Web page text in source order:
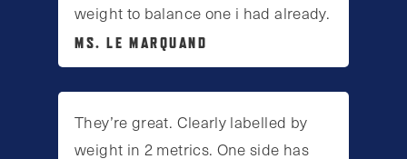
weight to balance one i had already.
MS. LE MARQUAND
They’re great. Clearly labelled by
weight in 2 metrics. One side has